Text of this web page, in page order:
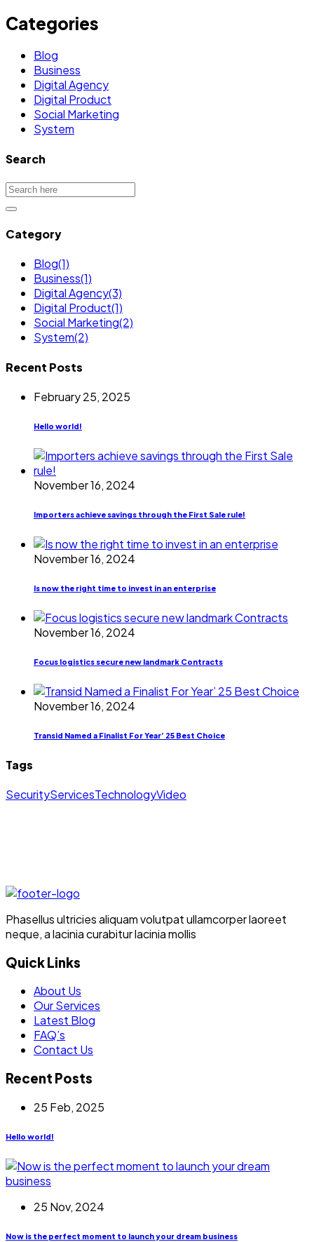
Categories
Blog
Business
Digital Agency
Digital Product
Social Marketing
System
Search
Category
Blog(1)
Business(1)
Digital Agency(3)
Digital Product(1)
Social Marketing(2)
System(2)
Recent Posts
February 25, 2025
Hello world!
November 16, 2024
Importers achieve savings through the First Sale rule!
November 16, 2024
Is now the right time to invest in an enterprise
November 16, 2024
Focus logistics secure new landmark Contracts
November 16, 2024
Transid Named a Finalist For Year’ 25 Best Choice
Tags
SecurityServicesTechnologyVideo
Phasellus ultricies aliquam volutpat ullamcorper laoreet
neque, a lacinia curabitur lacinia mollis
Quick Links
About Us
Our Services
Latest Blog
FAQ’s
Contact Us
Recent Posts
25 Feb, 2025
Hello world!
25 Nov, 2024
Now is the perfect moment to launch your dream business